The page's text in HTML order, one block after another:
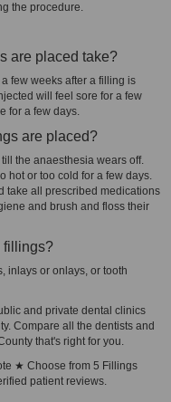
the procedure.
are placed take?
few weeks after a filling is
will feel sore for a few
for a few days.
are placed?
the anaesthesia wears off.
hot or too cold for a few days.
take all prescribed medications
and brush and floss their
fillings?
inlays or onlays, or tooth
and private dental clinics
Compare all the dentists and
that's right for you.
★ Choose from 5 Fillings
patient reviews.